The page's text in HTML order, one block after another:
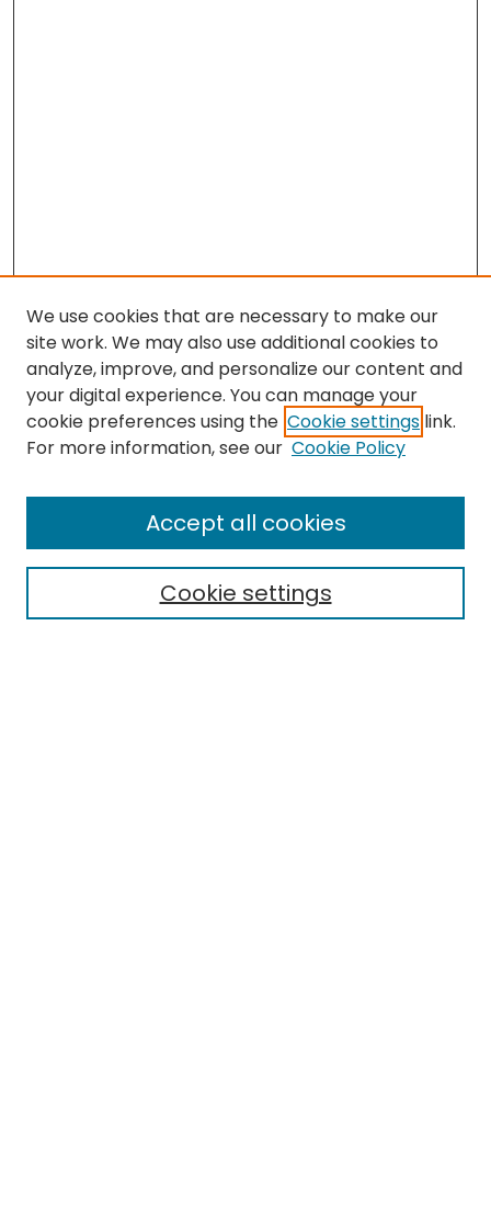
Search
Select context to search:
We use cookies that are necessary to make our
site work. We may also use additional cookies to
analyze, improve, and personalize our content and
your digital experience. You can manage your
cookie preferences using the Cookie settings link.
For more information, see our Cookie Policy
Cookie settings
Accept all cookies